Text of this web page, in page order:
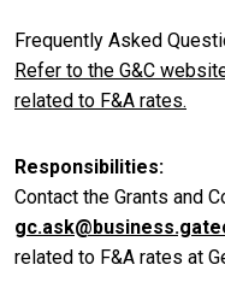
Frequently Asked
Refer to the G&C
related to F&A rates.
Responsibilities
Contact the Grants and
related to F&A rates at